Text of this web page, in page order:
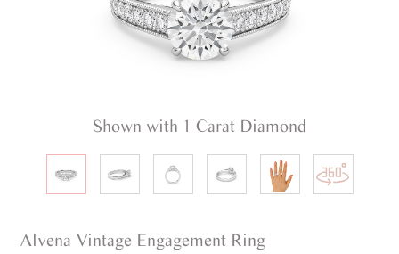
Shown with 1 Carat Diamond
Alvena Vintage Engagement Ring